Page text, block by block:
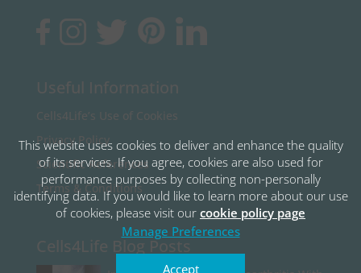
Useful Information
Cells4Life’s Use of Cookies
Privacy Policy
Scientific References
Terms & Conditions
Cells4Life Blog Posts
This website uses cookies to deliver and enhance the quality
of its services. If you agree, cookies are also used for
performance purposes by collecting non-personally
identifying data. If you would like to learn more about our use
of cookies, please visit our cookie policy page
Manage Preferences
Accept